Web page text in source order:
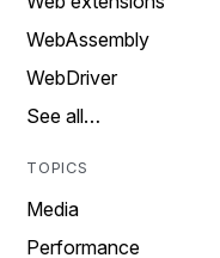
WebAssembly
WebDriver
See all…
TOPICS
Media
Performance